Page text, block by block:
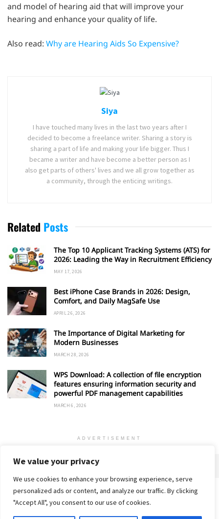
We value your privacy
We use cookies to enhance your browsing experience, serve
personalized ads or content, and analyze our traffic. By clicking
"Accept All", you consent to our use of cookies.
and model of hearing aid that will improve your
hearing and enhance your quality of life.
Also read: Why are Hearing Aids So Expensive?
Siya
I have touched many lives in the last two years after I
decided to become a freelance writer. Sharing a story is
sharing a part of life and making your life bigger. Thus I
became a writer and have become a better person as I
also get parts of others' lives and we all grow together as
a community, through the enticing writings.
Related Posts
The Top 10 Applicant Tracking Systems (ATS) for
2026: Leading the Way in Recruitment Efficiency
MAY 17, 2026
Best iPhone Case Brands in 2026: Design,
Comfort, and Daily MagSafe Use
APRIL 26, 2026
The Importance of Digital Marketing for
Modern Businesses
MARCH 28, 2026
WPS Download: A collection of file encryption
features ensuring information security and
powerful PDF management capabilities
MARCH 6, 2026
ADVERTISEMENT
Home Privacy Policy